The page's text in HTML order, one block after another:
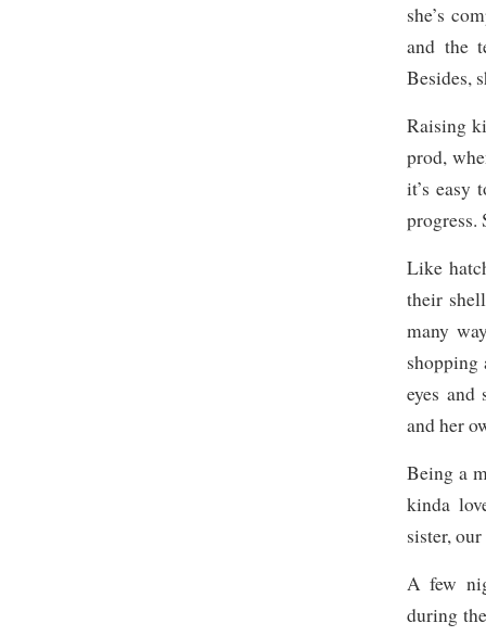
she’s
and the
Besides,
Raising
prod,
it’s easy
progress.
Like
their
many
shopping
eyes and
and her
Being a
kinda
sister,
A few
during